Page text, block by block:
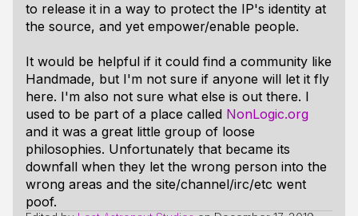
to release it in a way to protect the IP's identity at
the source, and yet empower/enable people.
It would be helpful if it could find a community like
Handmade, but I'm not sure if anyone will let it fly
here. I'm also not sure what else is out there. I
used to be part of a place called NonLogic.org
and it was a great little group of loose
philosophies. Unfortunately that became its
downfall when they let the wrong person into the
wrong areas and the site/channel/irc/etc went
poof.